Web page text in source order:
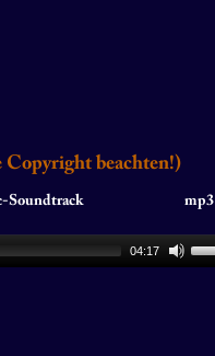
04:17
beachten!)
mp3